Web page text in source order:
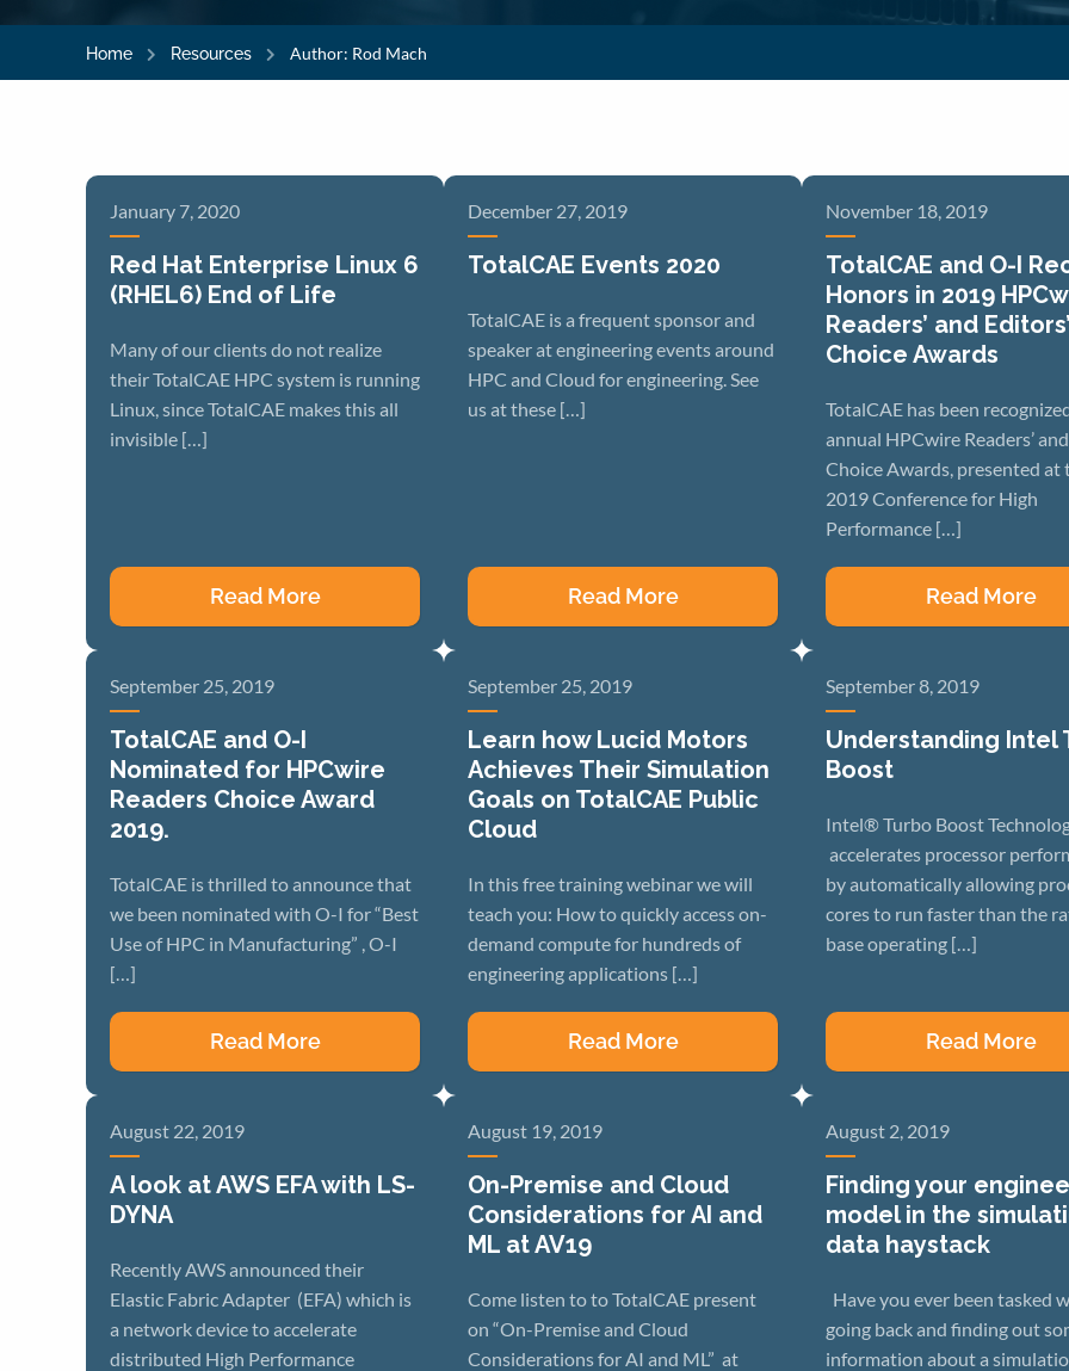
Home Resources Author: Rod Mach
January 7, 2020
Red Hat Enterprise Linux 6
(RHEL6) End of Life
Many of our clients do not realize
their TotalCAE HPC system is running
Linux, since TotalCAE makes this all
invisible […]
Read More
December 27, 2019
TotalCAE Events 2020
TotalCAE is a frequent sponsor and
speaker at engineering events around
HPC and Cloud for engineering. See
us at these […]
Read More
November 18, 2019
TotalCAE and O-I
Honors in 2019
Readers’ and Editors’
Choice Awards
TotalCAE has been
annual HPCwire Readers’
Choice Awards, presented at
2019 Conference for High
Performance […]
Read More
September 25, 2019
TotalCAE and O-I
Nominated for HPCwire
Readers Choice Award
2019.
TotalCAE is thrilled to announce that
we been nominated with O-I for “Best
Use of HPC in Manufacturing” , O-I
[…]
Read More
September 25, 2019
Learn how Lucid Motors
Achieves Their Simulation
Goals on TotalCAE Public
Cloud
In this free training webinar we will
teach you: How to quickly access on-
demand compute for hundreds of
engineering applications […]
Read More
September 8, 2019
Understanding Intel
Boost
Intel® Turbo Boost
accelerates processor
by automatically allowing
cores to run faster than the
base operating […]
Read More
August 22, 2019
A look at AWS EFA with LS-
DYNA
Recently AWS announced their
Elastic Fabric Adapter (EFA) which is
a network device to accelerate
distributed High Performance
August 19, 2019
On-Premise and Cloud
Considerations for AI and
ML at AV19
Come listen to to TotalCAE present
on “On-Premise and Cloud
Considerations for AI and ML” at
August 2, 2019
Finding your
model in the
data haystack
Have you ever been tasked
going back and finding out
information about a